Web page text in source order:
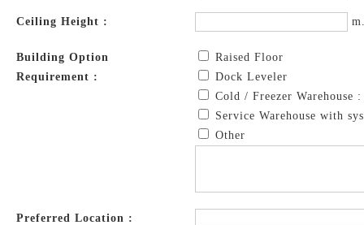
Ceiling Height :
Building Option
Requirement :
Raised Floor
Dock Leveler
Cold / Freezer Warehouse
Service Warehouse with
Other
Preferred Location :